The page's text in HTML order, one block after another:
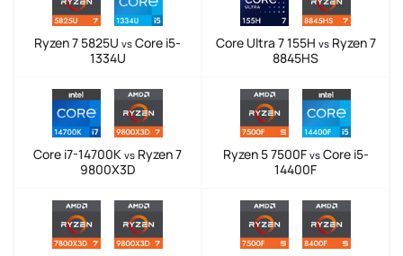
Ryzen 7 5825U vs Core i5-
1334U
Core Ultra 7 155H vsRyzen 7
8845HS
Core i7-14700K vs Ryzen 7
9800X3D
Ryzen 5 7500F vsCore i5-
14400F